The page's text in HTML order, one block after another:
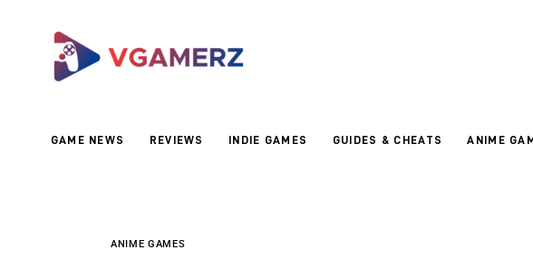
GAME NEWS REVIEWS INDIE GAMES GUIDES & CHEATS ANIME
Reviews
Adventure GamesANIME GAMES